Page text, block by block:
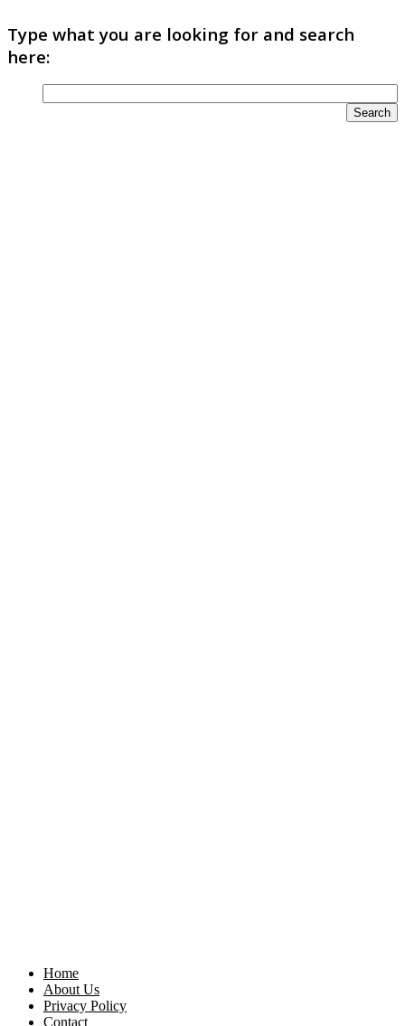
Type what you are looking for and search
here:
Home
About Us
Privacy Policy
Contact